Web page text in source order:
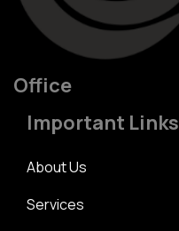
Office
Important Links
About Us
Services